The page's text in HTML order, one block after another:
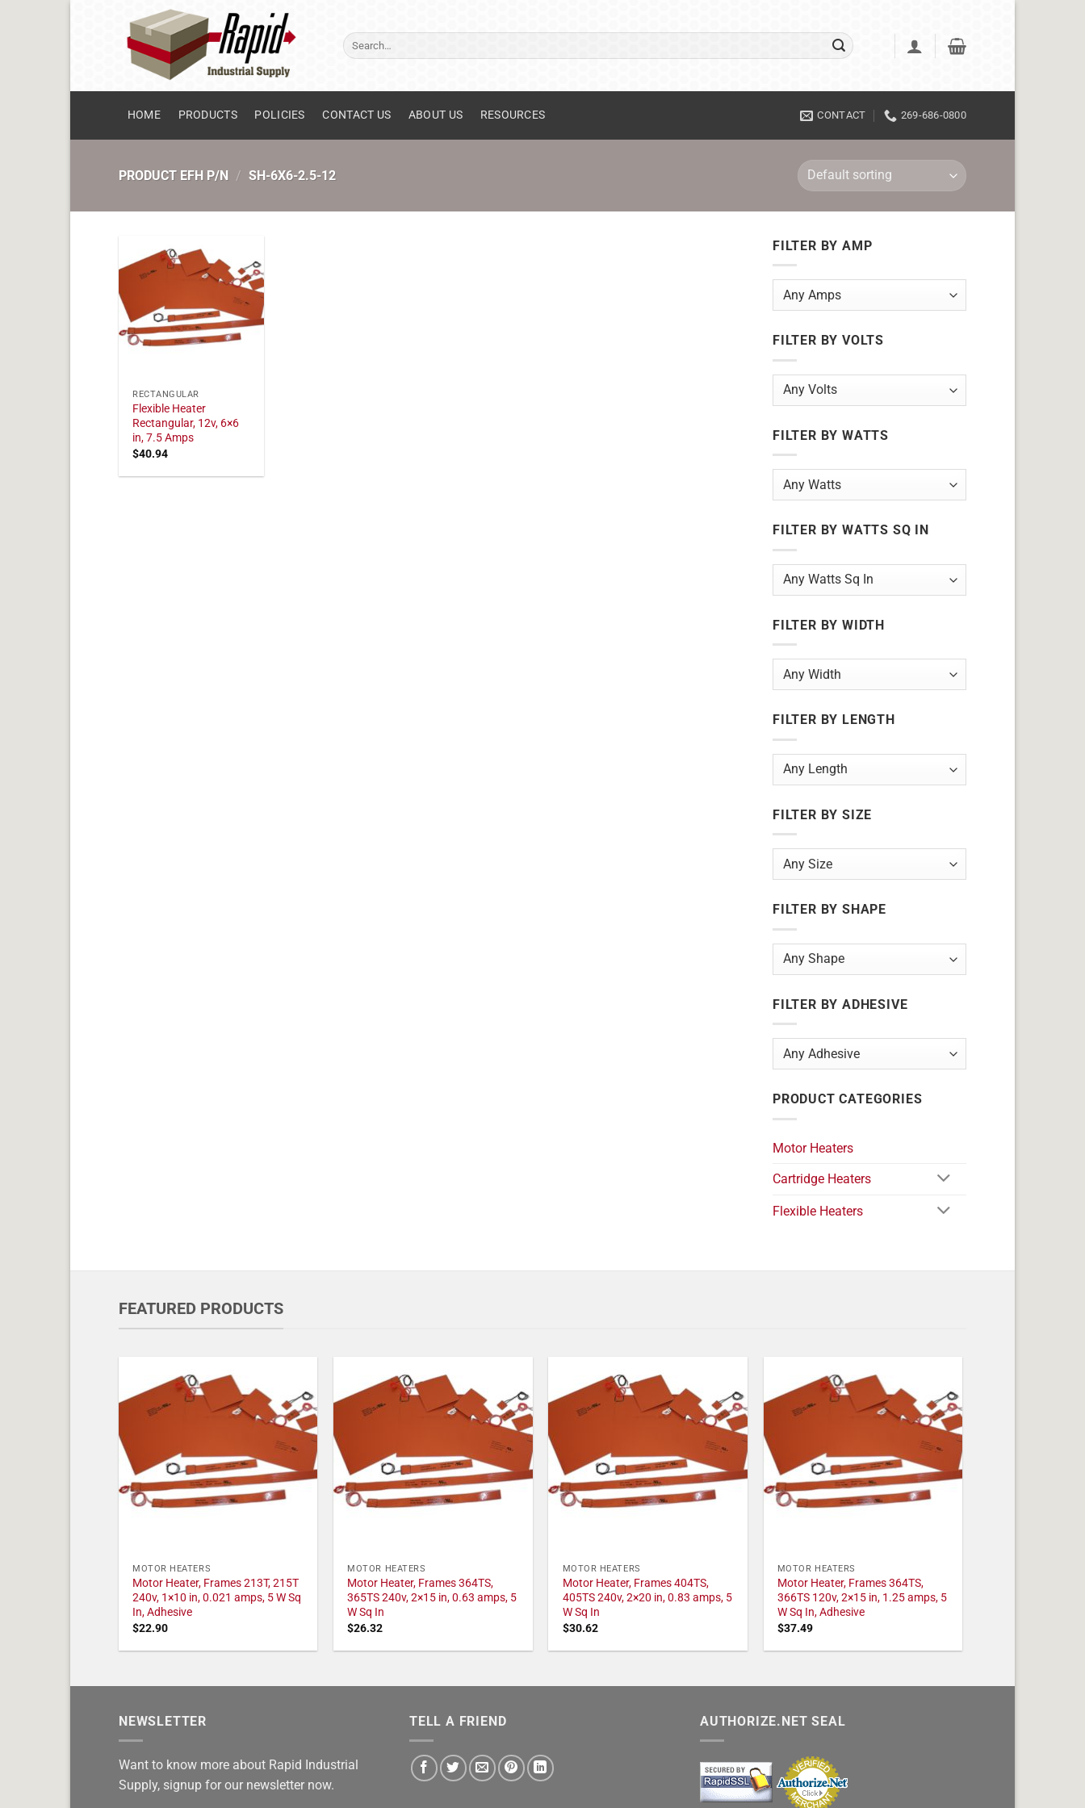
Search
for:
HOME PRODUCTS POLICIES CONTACT US ABOUT US RESOURCES CONTACT 269-686-0800
PRODUCT EFH P/N / SH-6X6-2.5-12
RECTANGULAR
Flexible Heater
Rectangular, 12v, 6×6
in, 7.5 Amps
$40.94
FILTER BY AMP
FILTER BY VOLTS
FILTER BY WATTS
FILTER BY WATTS SQ IN
FILTER BY WIDTH
FILTER BY LENGTH
FILTER BY SIZE
FILTER BY SHAPE
FILTER BY ADHESIVE
PRODUCT CATEGORIES
Motor Heaters
Cartridge Heaters
Flexible Heaters
FEATURED PRODUCTS
MOTOR HEATERS
Motor Heater, Frames 213T, 215T
240v, 1×10 in, 0.021 amps, 5 W Sq
In, Adhesive
$22.90
MOTOR HEATERS
Motor Heater, Frames 364TS,
365TS 240v, 2×15 in, 0.63 amps, 5
W Sq In
$26.32
MOTOR HEATERS
Motor Heater, Frames 404TS,
405TS 240v, 2×20 in, 0.83 amps, 5
W Sq In
$30.62
MOTOR HEATERS
Motor Heater, Frames 364TS,
366TS 120v, 2×15 in, 1.25 amps, 5
W Sq In, Adhesive
$37.49
NEWSLETTER
Want to know more about Rapid Industrial
Supply, signup for our newsletter now.
TELL A FRIEND AUTHORIZE.NET SEAL